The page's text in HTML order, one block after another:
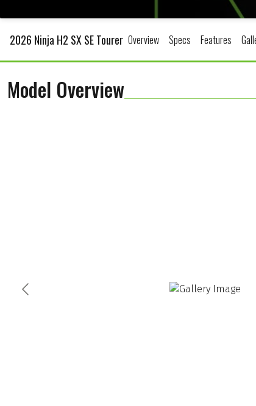
2026 Ninja H2 SX SE Tourer Overview Specs Features
Model Overview